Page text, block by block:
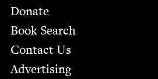
Footer
Donate
Book Search
Contact Us
Advertising